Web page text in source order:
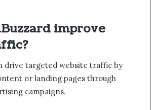
improve
drive targeted website traffic by
or landing pages through
campaigns.